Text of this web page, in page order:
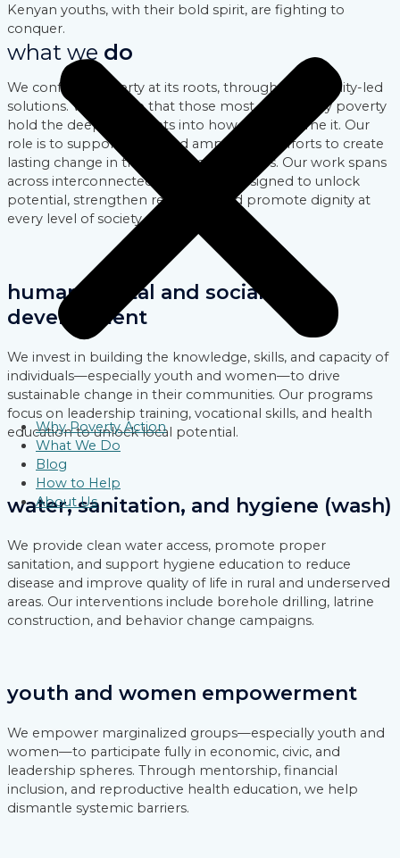
Why Poverty Action
What We Do
Blog
How to Help
About Us
Kenyan youths, with their bold spirit, are fighting to
conquer.
what we do
We confront poverty at its roots, through community-led
solutions. We believe that those most affected by poverty
hold the deepest insights into how to overcome it. Our
role is to support, fund, and amplify their efforts to create
lasting change in their local communities. Our work spans
across interconnected focus areas designed to unlock
potential, strengthen resilience, and promote dignity at
every level of society.
human capital and social
development
We invest in building the knowledge, skills, and capacity of
individuals—especially youth and women—to drive
sustainable change in their communities. Our programs
focus on leadership training, vocational skills, and health
education to unlock local potential.
water, sanitation, and hygiene (wash)
We provide clean water access, promote proper
sanitation, and support hygiene education to reduce
disease and improve quality of life in rural and underserved
areas. Our interventions include borehole drilling, latrine
construction, and behavior change campaigns.
youth and women empowerment
We empower marginalized groups—especially youth and
women—to participate fully in economic, civic, and
leadership spheres. Through mentorship, financial
inclusion, and reproductive health education, we help
dismantle systemic barriers.